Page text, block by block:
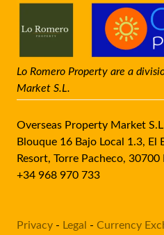
Lo Romero Property are a
Market S.L.
Overseas Property Market
Blouque 16 Bajo Local 1.3,
Resort, Torre Pacheco,
+34 968 970 733
Privacy - Legal - Currency